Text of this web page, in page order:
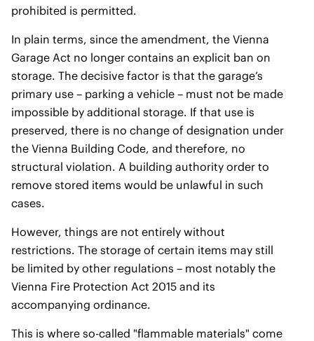
prohibited is permitted.
In plain terms, since the amendment, the Vienna
Garage Act no longer contains an explicit ban on
storage. The decisive factor is that the garage’s
primary use – parking a vehicle – must not be made
impossible by additional storage. If that use is
preserved, there is no change of designation under
the Vienna Building Code, and therefore, no
structural violation. A building authority order to
remove stored items would be unlawful in such
cases.
However, things are not entirely without
restrictions. The storage of certain items may still
be limited by other regulations – most notably the
Vienna Fire Protection Act 2015 and its
accompanying ordinance.
This is where so-called "flammable materials" come